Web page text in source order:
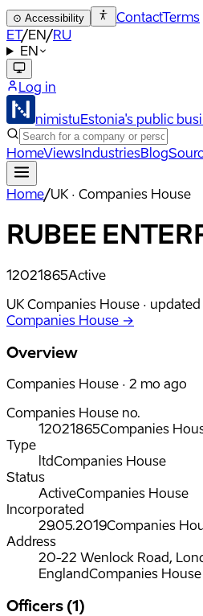
⊙ Accessibility ContactTerms
ET/EN/RU
EN
Log in
nimistuEstonia's public
HomeViewsIndustriesBlog
Home/UK · Companies House
RUBEE
12021865Active
UK Companies House · updated
Companies House →
Overview
Companies House · 2 mo ago
Companies House no.
12021865Companies
Type
ltdCompanies House
Status
ActiveCompanies House
Incorporated
29.05.2019Companies
Address
20-22 Wenlock Road,
EnglandCompanies House
Officers (1)